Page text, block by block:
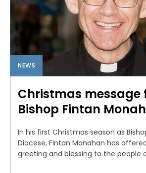
NEWS
Christmas message
Bishop Fintan
In his first Christmas season as
Diocese, Fintan Monahan has
greeting and blessing to the people